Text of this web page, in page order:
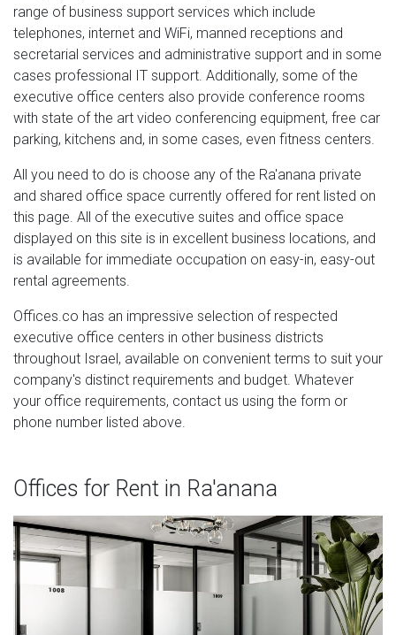
range of business support services which include
telephones, internet and WiFi, manned receptions and
secretarial services and administrative support and in some
cases professional IT support. Additionally, some of the
executive office centers also provide conference rooms
with state of the art video conferencing equipment, free car
parking, kitchens and, in some cases, even fitness centers.
All you need to do is choose any of the Ra'anana private
and shared office space currently offered for rent listed on
this page. All of the executive suites and office space
displayed on this site is in excellent business locations, and
is available for immediate occupation on easy-in, easy-out
rental agreements.
Offices.co has an impressive selection of respected
executive office centers in other business districts
throughout Israel, available on convenient terms to suit your
company's distinct requirements and budget. Whatever
your office requirements, contact us using the form or
phone number listed above.
Offices for Rent in Ra'anana